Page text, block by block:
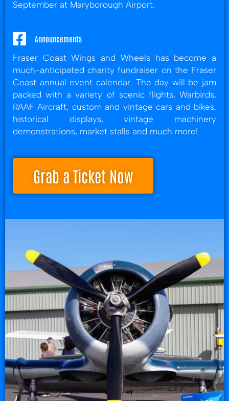
September at Maryborough Airport.
Announcements
Fraser Coast Wings and Wheels has become a
much-anticipated charity fundraiser on the Fraser
Coast annual event calendar. The day will be jam
packed with a variety of scenic flights, Warbirds,
RAAF Aircraft, custom and vintage cars and bikes,
historical displays, vintage machinery
demonstrations, market stalls and much more!
Grab a Ticket Now